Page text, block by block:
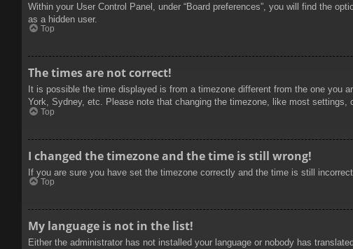
Within your User Control Panel, under “Board preferences”, you will find the
as a hidden user.
Top
The times are not correct!
It is possible the time displayed is from a timezone different from the one you
York, Sydney, etc. Please note that changing the timezone, like most
Top
I changed the timezone and the time is still wrong!
If you are sure you have set the timezone correctly and the time is still
Top
My language is not in the list!
Either the administrator has not installed your language or nobody has